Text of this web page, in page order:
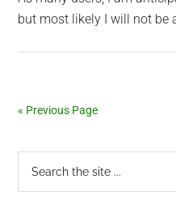
but most likely I will not be
« Previous Page
Primary
Sidebar